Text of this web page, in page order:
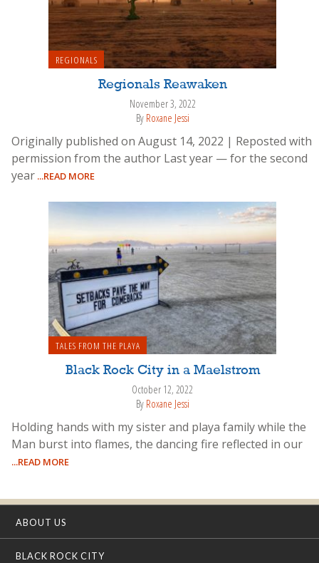
REGIONALS
Regionals Reawaken
November 3, 2022
By Roxane Jessi
Originally published on August 14, 2022 | Reposted with
permission from the author Last year — for the second
year ...READ MORE
TALES FROM THE PLAYA
Black Rock City in a Maelstrom
October 12, 2022
By Roxane Jessi
Holding hands with my sister and playa family while the
Man burst into flames, the dancing fire reflected in our
...READ MORE
ABOUT US
BLACK ROCK CITY